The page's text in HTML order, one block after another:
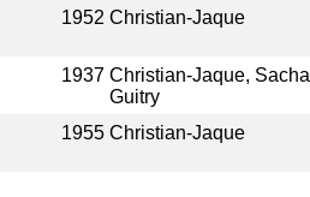
1952 Christian-Jaque
1937 Christian-Jaque, Sacha
Guitry
1955 Christian-Jaque